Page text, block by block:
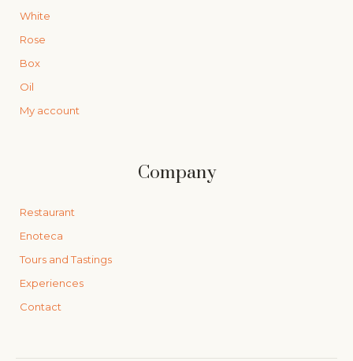
White
Rose
Box
Oil
My account
Company
Restaurant
Enoteca
Tours and Tastings
Experiences
Contact